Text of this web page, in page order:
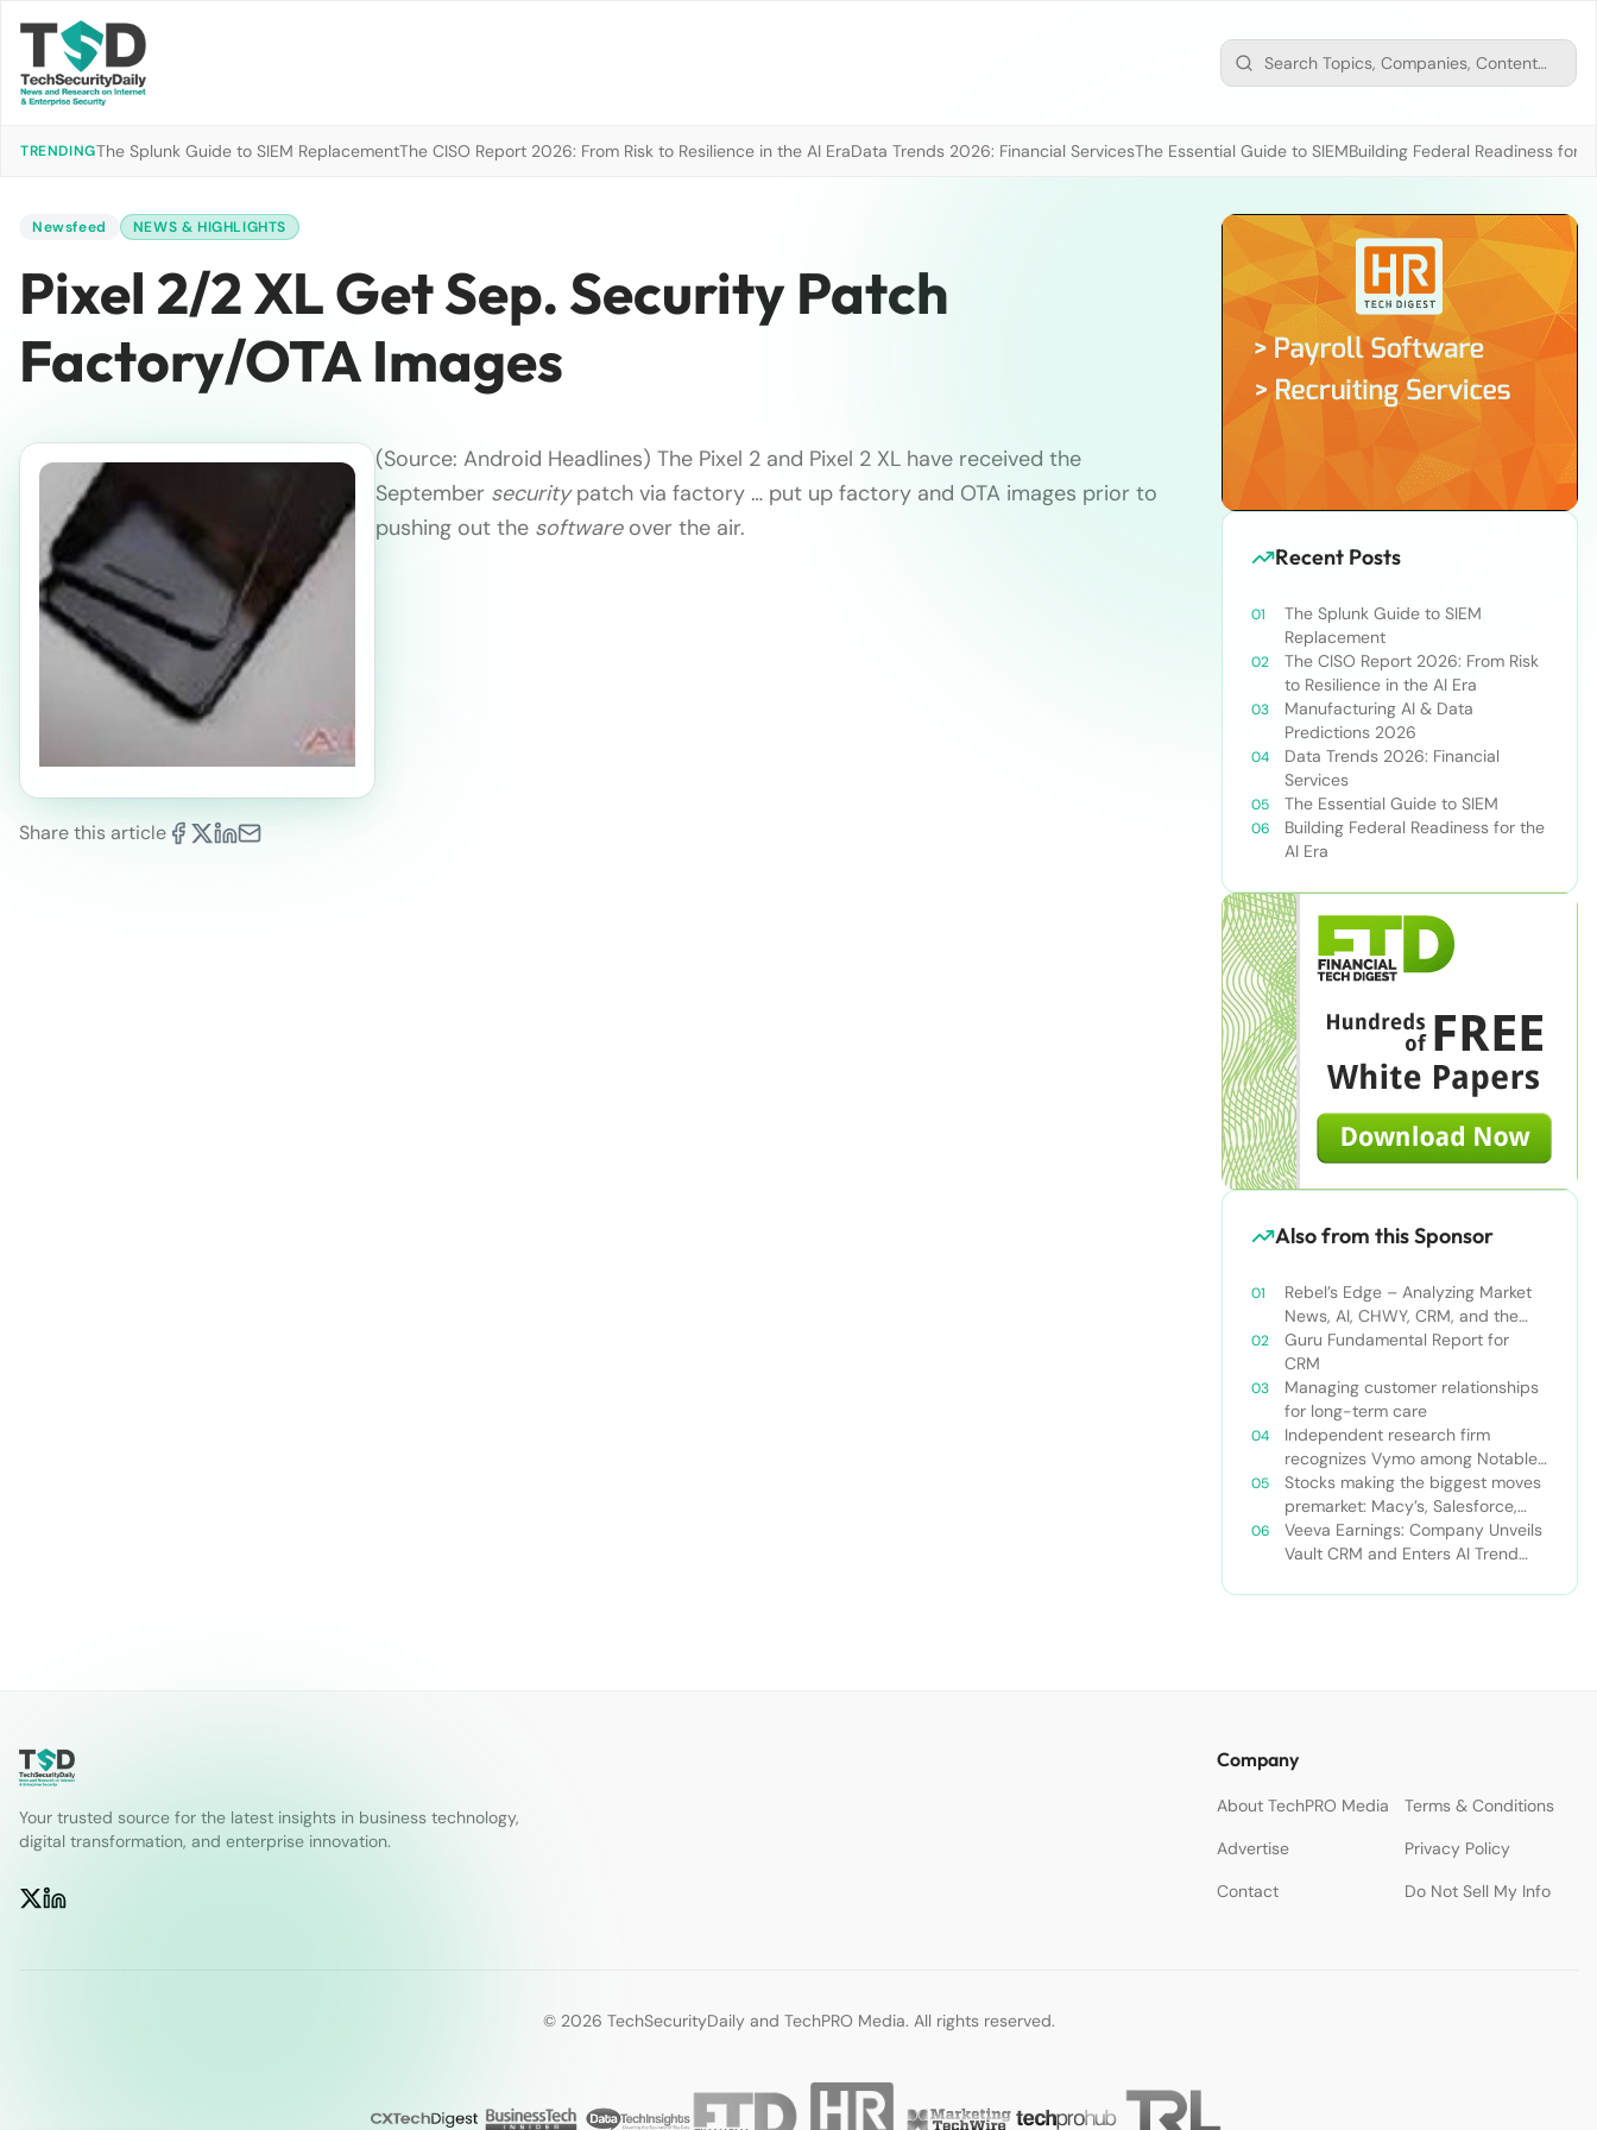
TRENDINGThe Splunk Guide to SIEM ReplacementThe CISO Report 2026: From Risk to Resilience in the AI EraData Trends 2026: Financial ServicesThe Essential Guide to SIEMBuilding Federal Readiness for
Newsfeed NEWS & HIGHLIGHTS
Pixel 2/2 XL Get Sep. Security Patch
Factory/OTA Images
Share this article
(Source: Android Headlines) The Pixel 2 and Pixel 2 XL have received the
September securitypatch via factory … put up factory and OTA images prior to
pushing out the softwareover the air.
Recent Posts
The Splunk Guide to SIEM
Replacement
The CISO Report 2026: From Risk
to Resilience in the AI Era
Manufacturing AI & Data
Predictions 2026
Data Trends 2026: Financial
Services
The Essential Guide to SIEM
Building Federal Readiness for the
AI Era
Also from this Sponsor
Rebel’s Edge – Analyzing Market
News, AI, CHWY, CRM, and the
Tampa Bay Rays
Guru Fundamental Report for
CRM
Managing customer relationships
for long-term care
Independent research firm
recognizes Vymo among Notable
Financial Services CRMs
Stocks making the biggest moves
premarket: Macy’s, Salesforce,
Dollar General and more
Veeva Earnings: Company Unveils
Vault CRM and Enters AI Trend
Your trusted source for the latest insights in business technology,
digital transformation, and enterprise innovation.
Company
About TechPRO Media
Terms & Conditions
Advertise
Privacy Policy
Contact
Do Not Sell My Info
© 2026 TechSecurityDaily and TechPRO Media. All rights reserved.